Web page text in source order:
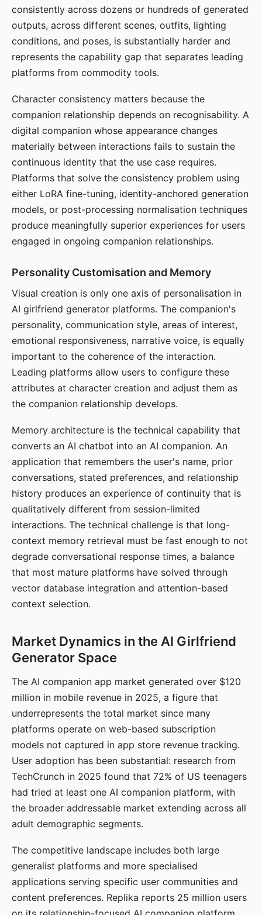
consistently across dozens or hundreds of generated
outputs, across different scenes, outfits, lighting
conditions, and poses, is substantially harder and
represents the capability gap that separates leading
platforms from commodity tools.
Character consistency matters because the
companion relationship depends on recognisability. A
digital companion whose appearance changes
materially between interactions fails to sustain the
continuous identity that the use case requires.
Platforms that solve the consistency problem using
either LoRA fine-tuning, identity-anchored generation
models, or post-processing normalisation techniques
produce meaningfully superior experiences for users
engaged in ongoing companion relationships.
Personality Customisation and Memory
Visual creation is only one axis of personalisation in
AI girlfriend generator platforms. The companion's
personality, communication style, areas of interest,
emotional responsiveness, narrative voice, is equally
important to the coherence of the interaction.
Leading platforms allow users to configure these
attributes at character creation and adjust them as
the companion relationship develops.
Memory architecture is the technical capability that
converts an AI chatbot into an AI companion. An
application that remembers the user's name, prior
conversations, stated preferences, and relationship
history produces an experience of continuity that is
qualitatively different from session-limited
interactions. The technical challenge is that long-
context memory retrieval must be fast enough to not
degrade conversational response times, a balance
that most mature platforms have solved through
vector database integration and attention-based
context selection.
Market Dynamics in the AI Girlfriend
Generator Space
The AI companion app market generated over $120
million in mobile revenue in 2025, a figure that
underrepresents the total market since many
platforms operate on web-based subscription
models not captured in app store revenue tracking.
User adoption has been substantial: research from
TechCrunch in 2025 found that 72% of US teenagers
had tried at least one AI companion platform, with
the broader addressable market extending across all
adult demographic segments.
The competitive landscape includes both large
generalist platforms and more specialised
applications serving specific user communities and
content preferences. Replika reports 25 million users